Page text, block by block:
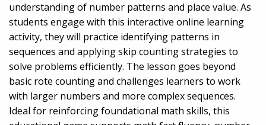
understanding of number patterns and place value. As
students engage with this interactive online learning
activity, they will practice identifying patterns in
sequences and applying skip counting strategies to
solve problems efficiently. The lesson goes beyond
basic rote counting and challenges learners to work
with larger numbers and more complex sequences.
Ideal for reinforcing foundational math skills, this